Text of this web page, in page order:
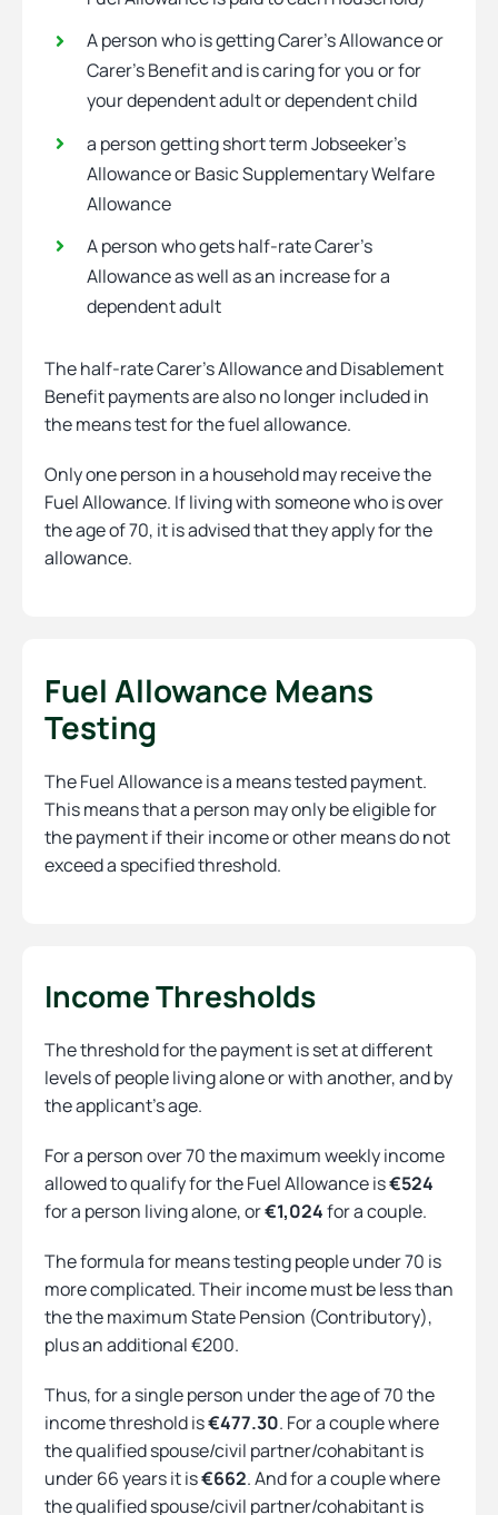
A person who is getting Carer’s Allowance or
Carer’s Benefit and is caring for you or for
your dependent adult or dependent child
a person getting short term Jobseeker’s
Allowance or Basic Supplementary Welfare
Allowance
A person who gets half-rate Carer’s
Allowance as well as an increase for a
dependent adult
The half-rate Carer’s Allowance and Disablement
Benefit payments are also no longer included in
the means test for the fuel allowance.
Only one person in a household may receive the
Fuel Allowance. If living with someone who is over
the age of 70, it is advised that they apply for the
allowance.
Fuel Allowance Means
Testing
The Fuel Allowance is a means tested payment.
This means that a person may only be eligible for
the payment if their income or other means do not
exceed a specified threshold.
Income Thresholds
The threshold for the payment is set at different
levels of people living alone or with another, and by
the applicant’s age.
For a person over 70 the maximum weekly income
allowed to qualify for the Fuel Allowance is€524
for a person living alone, or€1,024for a couple.
The formula for means testing people under 70 is
more complicated. Their income must be less than
the the maximum State Pension (Contributory),
plus an additional €200.
Thus, for a single person under the age of 70 the
income threshold is€477.30. For a couple where
the qualified spouse/civil partner/cohabitant is
under 66 years it is€662. And for a couple where
the qualified spouse/civil partner/cohabitant is